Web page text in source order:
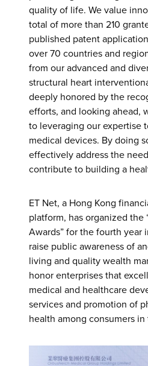
quality of life. We value
total of more than 210
published patent
over 70 countries and
from our advanced and
structural heart
deeply honored by the
efforts, and looking ahead,
to leveraging our expertise
medical devices. By doing
effectively address the
contribute to building a
ET Net, a Hong Kong
platform, has organized the
Awards” for the fourth year
raise public awareness of
living and quality wealth
honor enterprises that
medical and healthcare
services and promotion of
health among consumers in